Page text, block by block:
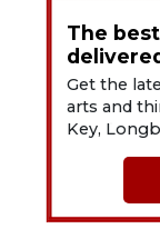
The
Get the
arts and
Key,